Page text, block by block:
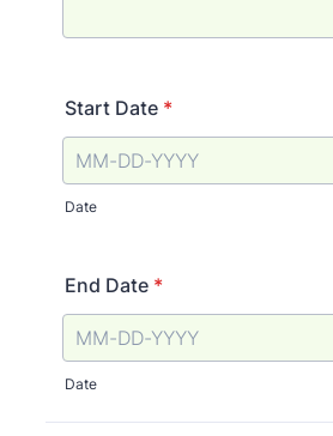
Start Date *
Date
End Date *
Date